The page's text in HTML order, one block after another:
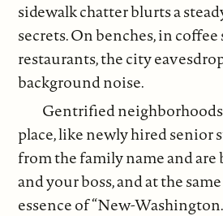
sidewalk chatter blurts a
secrets. On benches, in coffee
restaurants, the city
background noise.
Gentrified
place, like newly hired senior
from the family name and
and your boss, and at the
essence of “New-